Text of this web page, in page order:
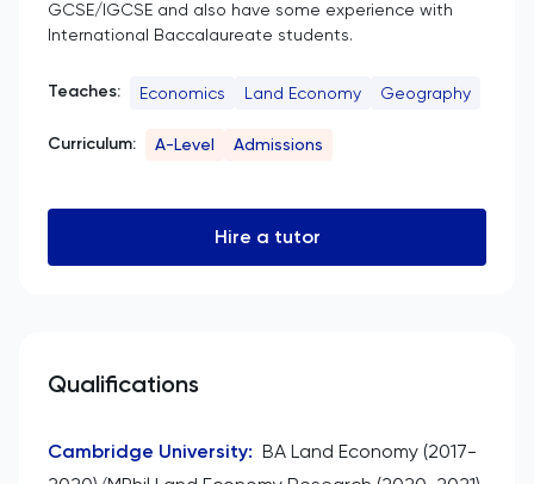
GCSE/IGCSE and also have some experience with
International Baccalaureate students.
Teaches: Economics Land Economy Geography
Curriculum: A-Level Admissions
Hire a tutor
Qualifications
Cambridge University: BA Land Economy (2017-